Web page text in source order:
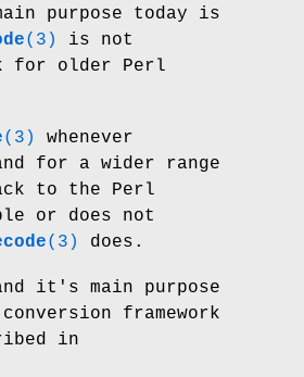
purpose today is
(3)
is not
for older Perl
(3)
whenever
for a wider range
to the Perl
or does not
(3) does.
it's main purpose
framework
in